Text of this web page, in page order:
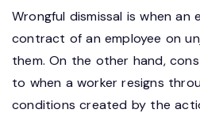
Wrongful dismissal is when an
contract of an employee on
them. On the other hand,
to when a worker resigns
conditions created by the